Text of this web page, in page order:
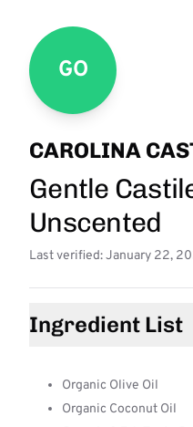
GO
CAROLINA
Gentle
Unscented
Last verified: January 22,
Ingredient List
Organic Olive Oil
Organic Coconut Oil